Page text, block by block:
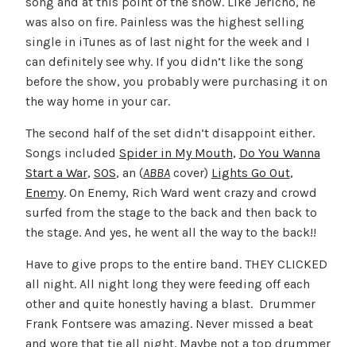
was also on fire. Painless was the highest selling
single in iTunes as of last night for the week and I
can definitely see why. If you didn’t like the song
before the show, you probably were purchasing it on
the way home in your car.
The second half of the set didn’t disappoint either.
Songs included Spider in My Mouth, Do You Wanna
Start a War, SOS, an (ABBAcover) Lights Go Out,
Enemy. On Enemy, Rich Ward went crazy and crowd
surfed from the stage to the back and then back to
the stage. And yes, he went all the way to the back!!
Have to give props to the entire band. THEY CLICKED
all night. All night long they were feeding off each
other and quite honestly having a blast. Drummer
Frank Fontsere was amazing. Never missed a beat
and wore that tie all night. Maybe not a top drummer